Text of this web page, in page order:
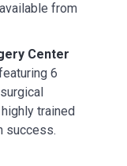
from
Center
6
trained
success.